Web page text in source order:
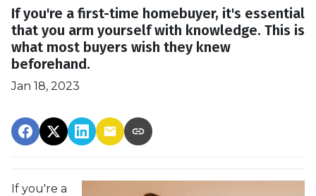
If you're a first-time homebuyer, it's essential
that you arm yourself with knowledge. This is
what most buyers wish they knew
beforehand.
Jan 18, 2023
If you're a